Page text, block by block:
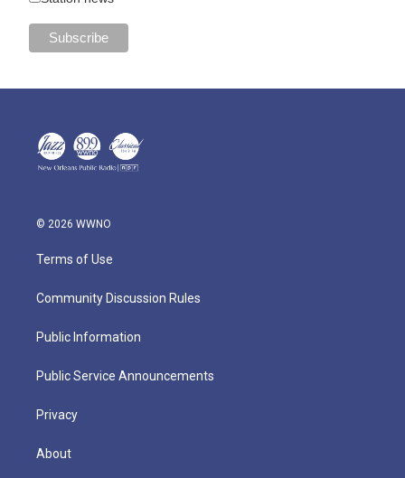
© 2026 WWNO
Terms of Use
Community Discussion Rules
Public Information
Public Service Announcements
Privacy
About